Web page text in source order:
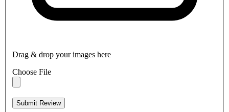
Drag & drop your images here
Choose File
Submit Review